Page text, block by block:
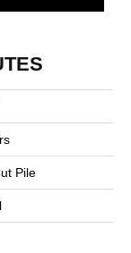
Pile